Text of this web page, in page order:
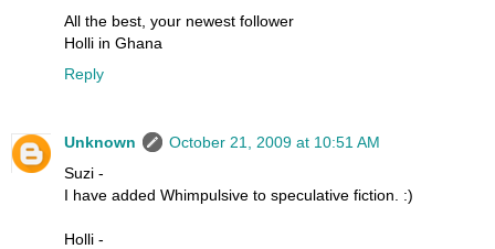
All the best, your newest follower
Holli in Ghana
Reply
Unknown
October 21, 2009 at 10:51 AM
Suzi -
I have added Whimpulsive to speculative fiction. :)
Holli -